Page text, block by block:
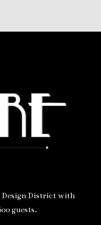
Design District with
guests.